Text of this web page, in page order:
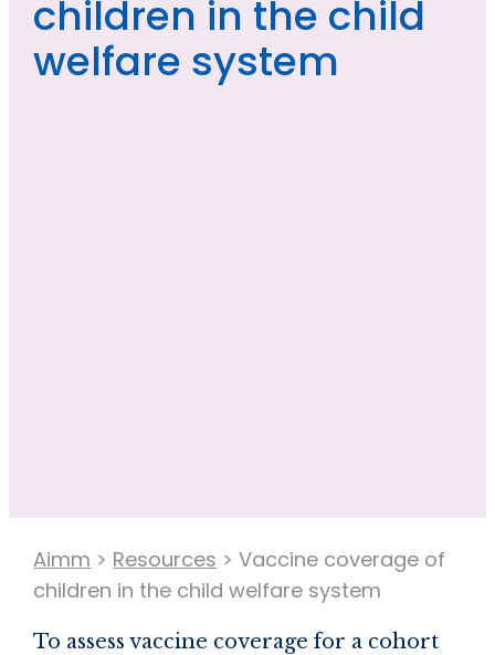
children in the child
welfare system
Aimm > Resources >Vaccine coverage of
children in the child welfare system
To assess vaccine coverage for a cohort